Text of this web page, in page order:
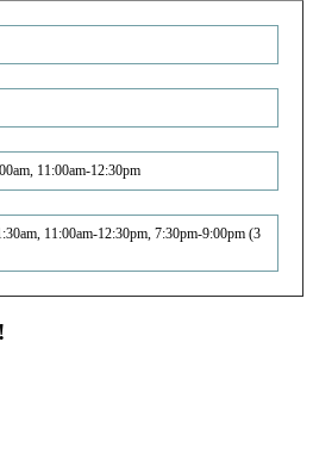
11:00am-12:30pm
11:00am-12:30pm, 7:30pm-9:00pm (3